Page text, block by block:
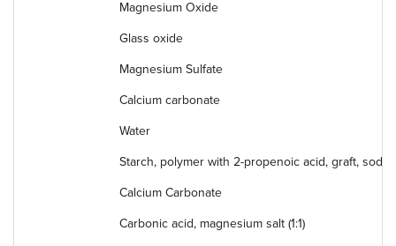
Magnesium Oxide
Glass oxide
Magnesium Sulfate
Calcium carbonate
Water
Starch, polymer with 2-propenoic acid, graft,
Calcium Carbonate
Carbonic acid, magnesium salt (1:1)